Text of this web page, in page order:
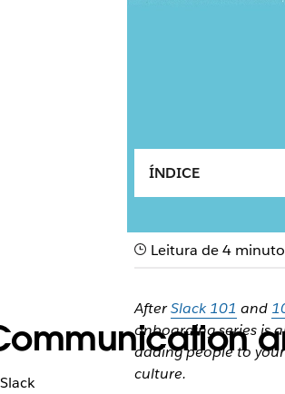
ÍNDICE
Leitura de 4
AfterSlack 101 and
onboarding series is
adding people to
culture.